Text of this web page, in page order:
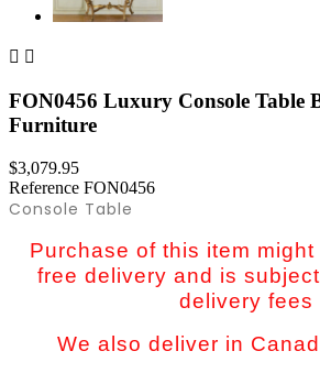
 
FON0456 Luxury Console
Furniture
$3,079.95
Reference FON0456
Console Table
Purchase of this item
free delivery and is
delivery fees
We also deliver in